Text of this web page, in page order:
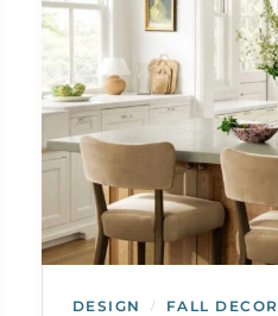
DESIGN / FALL DECOR